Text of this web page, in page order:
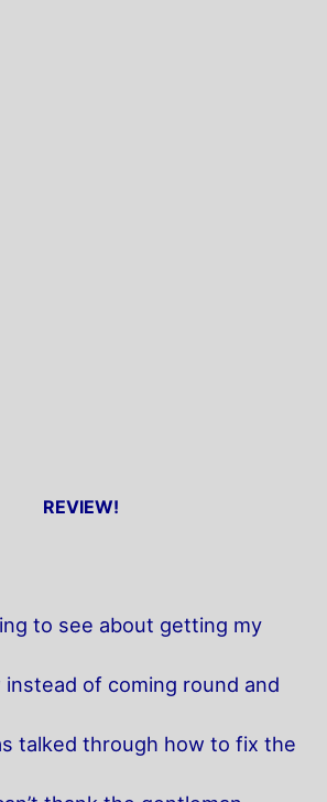
REVIEW!
to see about getting my
instead of coming round and
talked through how to fix the